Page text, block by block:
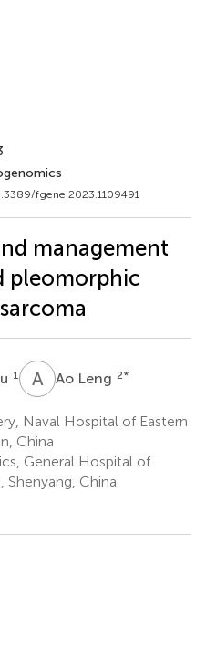
fgene.2023.1109491
management
pleomorphic
1 A LAo Leng 2*
Naval Hospital of Eastern
China
General Hospital of
China